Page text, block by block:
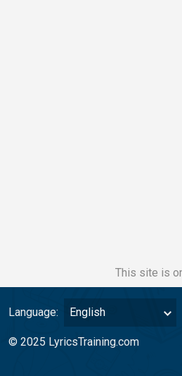
This site is
Language: English
© 2025 LyricsTraining.com